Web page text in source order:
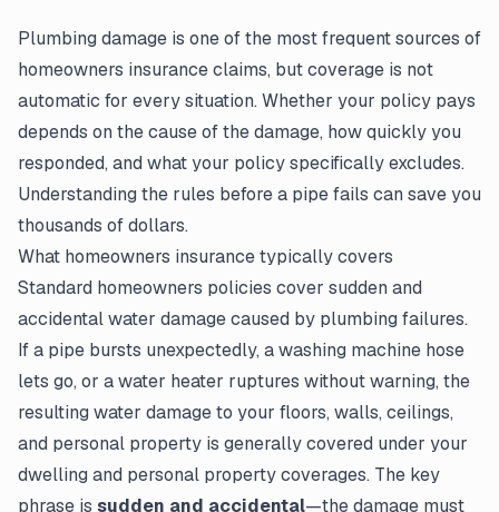
Plumbing damage is one of the most frequent sources of
homeowners insurance claims, but coverage is not
automatic for every situation. Whether your policy pays
depends on the cause of the damage, how quickly you
responded, and what your policy specifically excludes.
Understanding the rules before a pipe fails can save you
thousands of dollars.
What homeowners insurance typically covers
Standard homeowners policies cover sudden and
accidental water damage caused by plumbing failures.
If a pipe bursts unexpectedly, a washing machine hose
lets go, or a water heater ruptures without warning, the
resulting water damage to your floors, walls, ceilings,
and personal property is generally covered under your
dwelling and personal property coverages. The key
phrase is sudden and accidental—the damage must